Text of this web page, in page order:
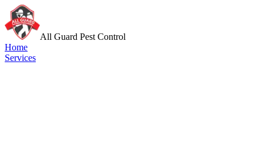
All Guard Pest Control
Home
Services